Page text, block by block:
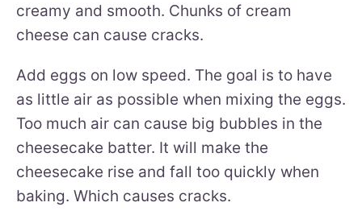
creamy and smooth. Chunks of cream
cheese can cause cracks.
Add eggs on low speed. The goal is to have
as little air as possible when mixing the eggs.
Too much air can cause big bubbles in the
cheesecake batter. It will make the
cheesecake rise and fall too quickly when
baking. Which causes cracks.